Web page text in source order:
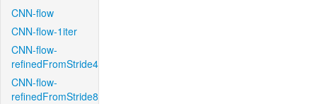
CNN-flow
CNN-flow-1iter
CNN-flow-
refinedFromStride4
CNN-flow-
refinedFromStride8